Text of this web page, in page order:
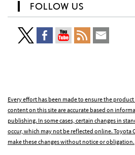
FOLLOW US
Every effort has been made to ensure the
content on this site are accurate based on
publishing. In some cases, certain changes in
occur, which may not be reflected online. Toyota
make these changes without notice or obligation.